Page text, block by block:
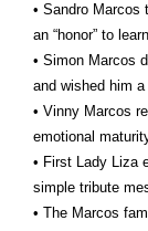
• Sandro Marcos
an “honor” to
• Simon Marcos
and wished him
• Vinny Marcos
emotional
• First Lady Liza
simple tribute
• The Marcos